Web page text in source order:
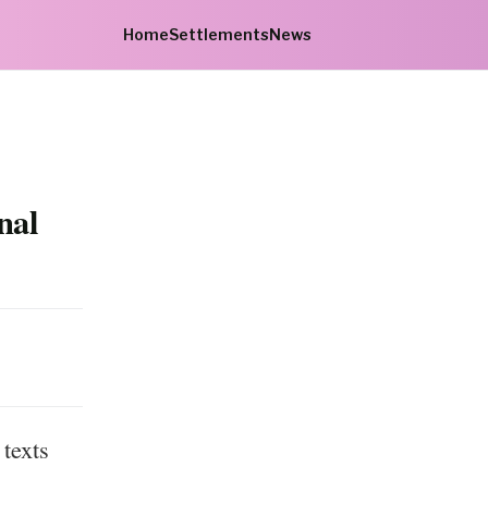
HomeSettlementsNews